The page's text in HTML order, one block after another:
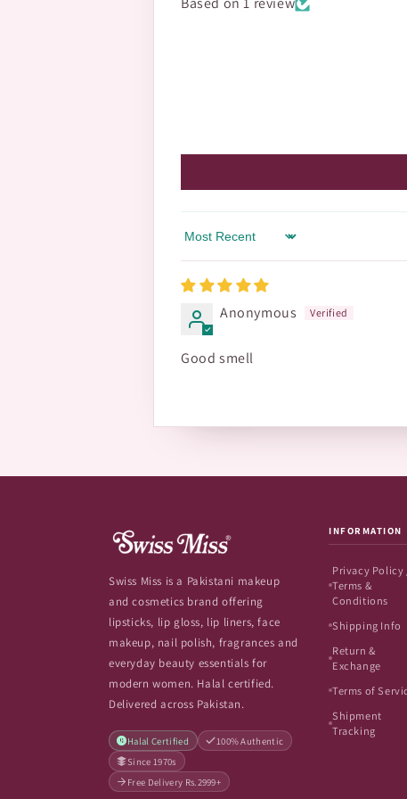
Sort by
Anonymous
Good smell
Swiss Miss is a Pakistani makeup
and cosmetics brand offering
lipsticks, lip gloss, lip liners, face
makeup, nail polish, fragrances and
everyday beauty essentials for
modern women. Halal certified.
Delivered across Pakistan.
Halal Certified
100% Authentic
Since 1970s
Free Delivery Rs.2999+
INFORMATION
Privacy Policy
Terms &
Conditions
Shipping Info
Return &
Exchange
Terms of
Shipment
Tracking